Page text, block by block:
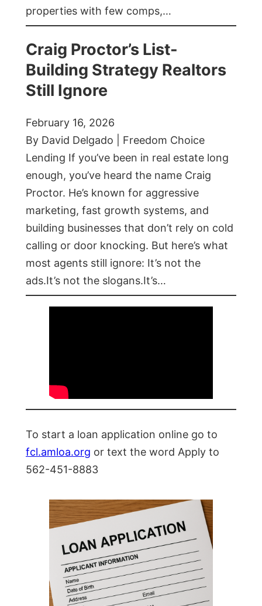
properties with few comps,…
Craig Proctor’s List-
Building Strategy Realtors
Still Ignore
February 16, 2026
By David Delgado | Freedom Choice
Lending If you’ve been in real estate long
enough, you’ve heard the name Craig
Proctor. He’s known for aggressive
marketing, fast growth systems, and
building businesses that don’t rely on cold
calling or door knocking. But here’s what
most agents still ignore: It’s not the
ads.It’s not the slogans.It’s…
To start a loan application online go to
fcl.amloa.org or text the word Apply to
562-451-8883